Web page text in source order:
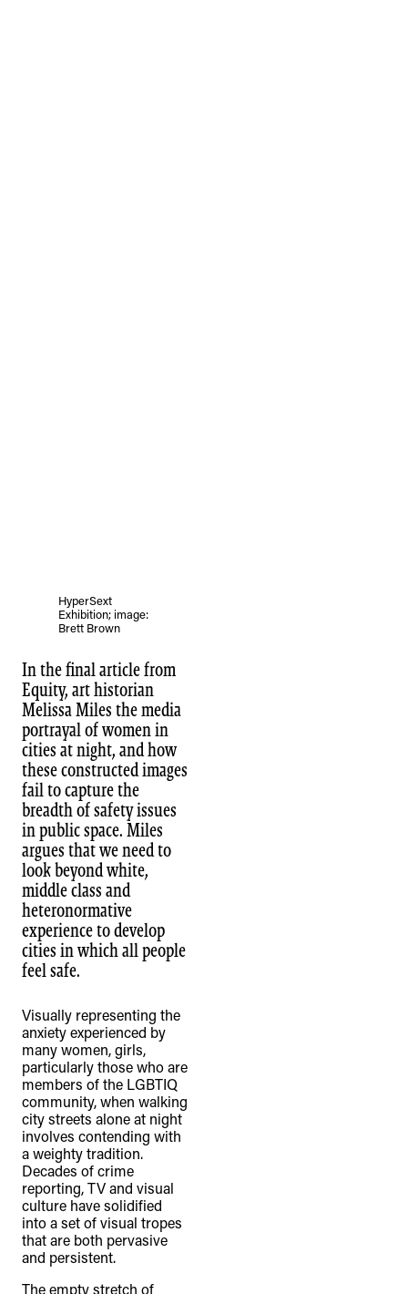
HyperSext
Exhibition; image:
Brett Brown
In the final article from
Equity, art historian
Melissa Miles the media
portrayal of women in
cities at night, and how
these constructed images
fail to capture the
breadth of safety issues
in public space. Miles
argues that we need to
look beyond white,
middle class and
heteronormative
experience to develop
cities in which all people
feel safe.
Visually representing the
anxiety experienced by
many women, girls,
particularly those who are
members of the LGBTIQ
community, when walking
city streets alone at night
involves contending with
a weighty tradition.
Decades of crime
reporting, TV and visual
culture have solidified
into a set of visual tropes
that are both pervasive
and persistent.
The empty stretch of